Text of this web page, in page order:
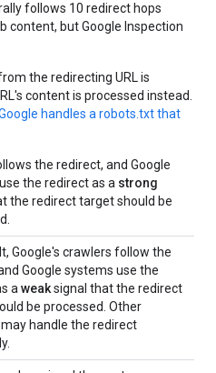
follows 10 redirect hops
content, but Google Inspection
the redirecting URL is
content is processed instead.
handles a robots.txt that
the redirect, and Google
the redirect as a strong
the redirect target should be
Google's crawlers follow the
Google systems use the
a weaksignal that the redirect
be processed. Other
handle the redirect